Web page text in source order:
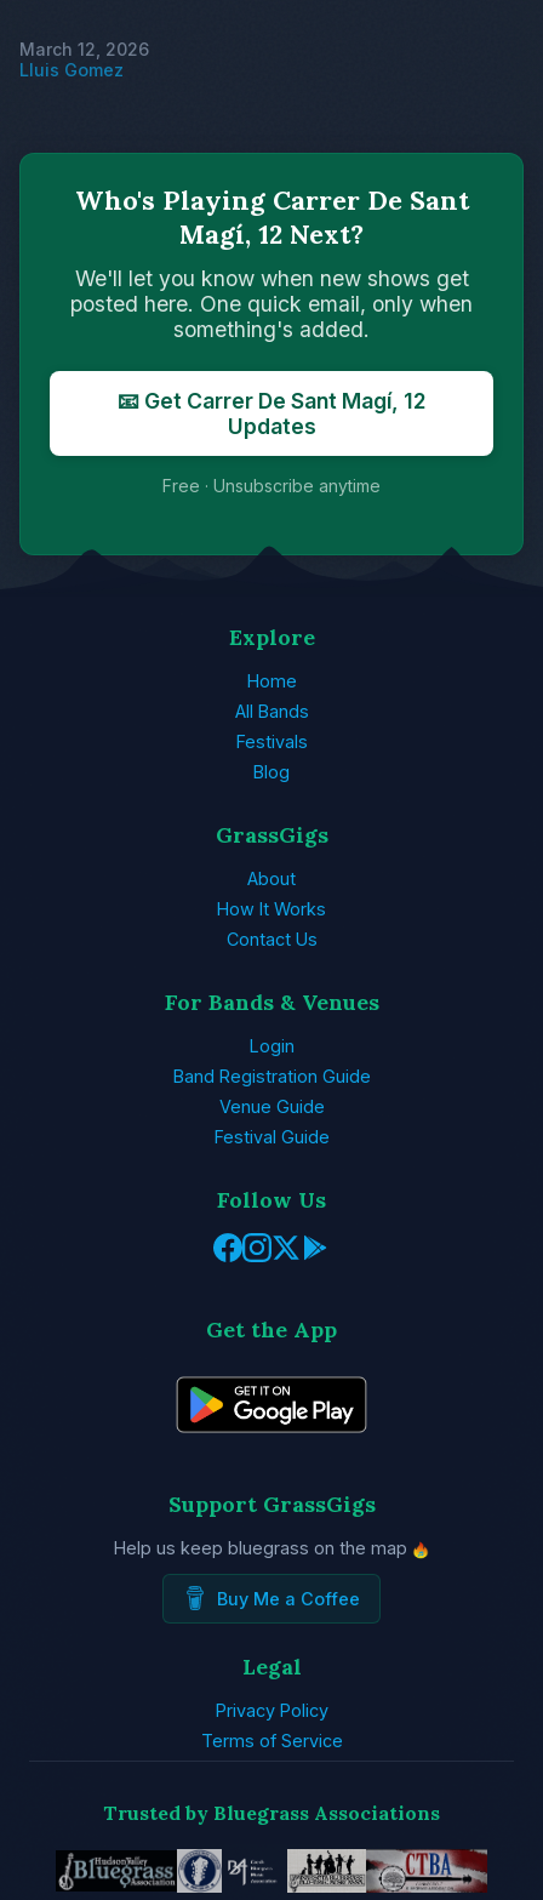
March 12, 2026
Lluis Gomez
Who's Playing Carrer De Sant
Magí, 12 Next?
We'll let you know when new shows get
posted here. One quick email, only when
something's added.
📧 Get Carrer De Sant Magí, 12
Updates
Free · Unsubscribe anytime
Explore
Home
All Bands
Festivals
Blog
GrassGigs
About
How It Works
Contact Us
For Bands & Venues
Login
Band Registration Guide
Venue Guide
Festival Guide
Follow Us
Get the App
Support GrassGigs
Help us keep bluegrass on the map
Buy Me a Coffee
Legal
Privacy Policy
Terms of Service
Trusted by Bluegrass Associations